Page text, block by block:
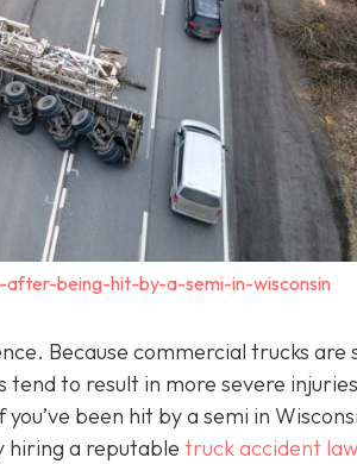
being-hit-by-a-semi-in-wisconsin
Because commercial trucks are
tend to result in more severe
been hit by a semi in
hiring a reputable truck accident